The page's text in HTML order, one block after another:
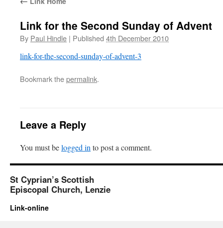
Link for the Second Sunday of Advent
By Paul Hindle | Published 4th December 2010
link-for-the-second-sunday-of-advent-3
Bookmark thepermalink.
Leave a Reply
You must belogged in to post a comment.
St Cyprian’s Scottish
Episcopal Church, Lenzie
Link-online